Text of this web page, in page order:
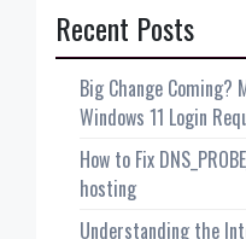
Recent Posts
Big Change
Windows 11 Login
How to Fix
hosting
Understanding the